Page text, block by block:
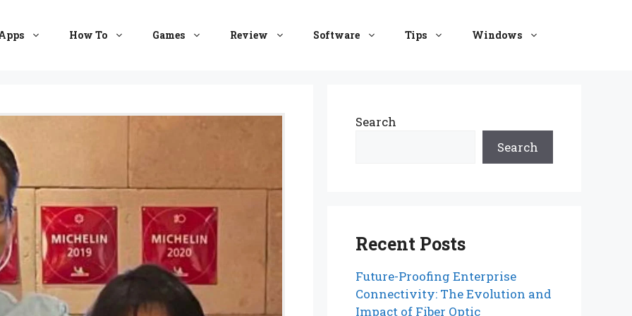
How To Games Review Software Tips Windows
Search
Search
Recent Posts
Future-Proofing Enterprise
Connectivity: The Evolution and
Impact of Fiber Optic